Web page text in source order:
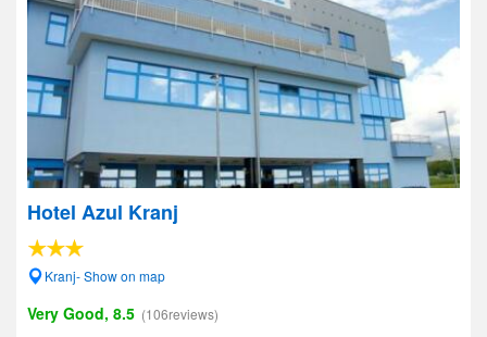
Hotel Azul Kranj
Kranj- Show on map
Very Good, 8.5 (106reviews)